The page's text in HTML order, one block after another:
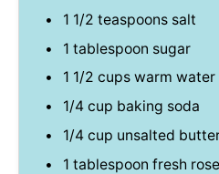
1 1/2 teaspoonssalt
1 tablespoon sugar
1 1/2 cupswarm water
1/4 cup baking soda
1/4 cup unsalted
1 tablespoon fresh